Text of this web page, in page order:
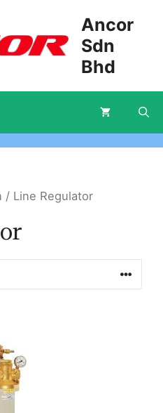
Ancor
Sdn
Bhd
/ Line Regulator